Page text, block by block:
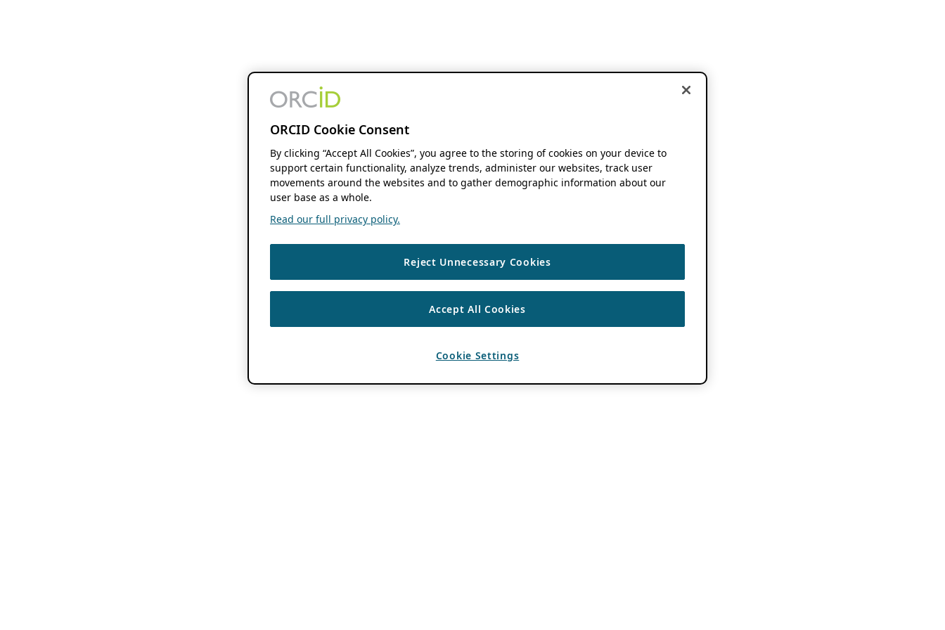
ORCID Cookie Consent
By clicking “Accept All Cookies”, you agree to the storing of cookies on your device to
support certain functionality, analyze trends, administer our websites, track user
movements around the websites and to gather demographic information about our
user base as a whole.
Read our full privacy policy.
Reject Unnecessary Cookies
Accept All Cookies
Cookie Settings